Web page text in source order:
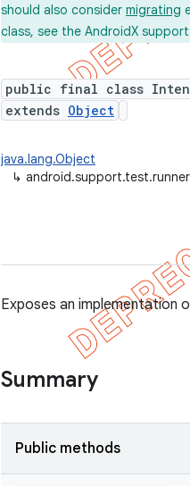
should also consider migrating
class, see the AndroidX
public final class
extends Object
java.lang.Object
↳
Exposes an implementation
Summary
Public methods